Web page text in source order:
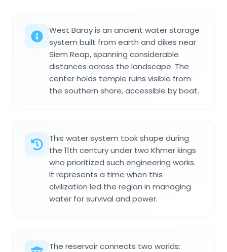
West Baray is an ancient water storage
system built from earth and dikes near
Siem Reap, spanning considerable
distances across the landscape. The
center holds temple ruins visible from
the southern shore, accessible by boat.
This water system took shape during
the 11th century under two Khmer kings
who prioritized such engineering works.
It represents a time when this
civilization led the region in managing
water for survival and power.
The reservoir connects two worlds: